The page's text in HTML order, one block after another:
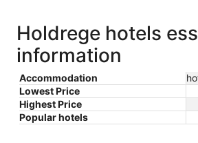
Holdrege hotels
information
Accommodation
Lowest Price
Highest Price
Popular hotels